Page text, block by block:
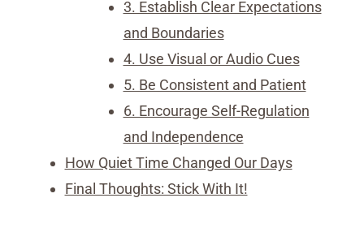
3. Establish Clear Expectations
and Boundaries
4. Use Visual or Audio Cues
5. Be Consistent and Patient
6. Encourage Self-Regulation
and Independence
How Quiet Time Changed Our Days
Final Thoughts: Stick With It!